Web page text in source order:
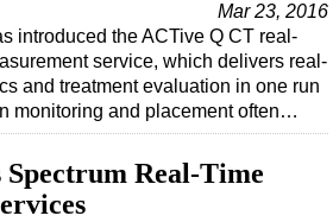
Mar 23, 2016
introduced the ACTive Q CT real-
service, which delivers real-
and treatment evaluation in one run
monitoring and placement often…
Real-Time